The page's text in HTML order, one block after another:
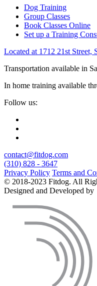
Dog Training
Group Classes
Book Classes Online
Set up a Training
Located at 1712 21st Street,
Transportation available in
In home training available
Follow us:
contact@fitdog.com
(310) 828 - 3647
Privacy Policy Terms and
© 2018-2023 Fitdog. All
Designed and Developed by